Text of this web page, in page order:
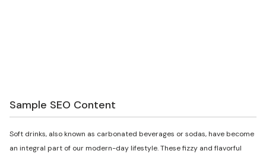
Sample SEO Content
Soft drinks, also known as carbonated beverages or sodas, have become
an integral part of our modern-day lifestyle. These fizzy and flavorful